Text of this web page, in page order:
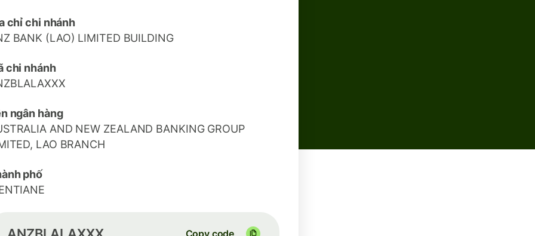
chỉ chi nhánh
BANK (LAO) LIMITED BUILDING
chi nhánh
ngân hàng
AND NEW ZEALAND BANKING GROUP
LAO BRANCH
phố
Copy code